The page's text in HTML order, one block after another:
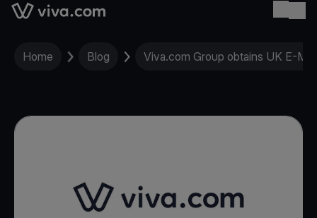
Link to the homepage
Home Blog Viva.com Group obtains UK E-